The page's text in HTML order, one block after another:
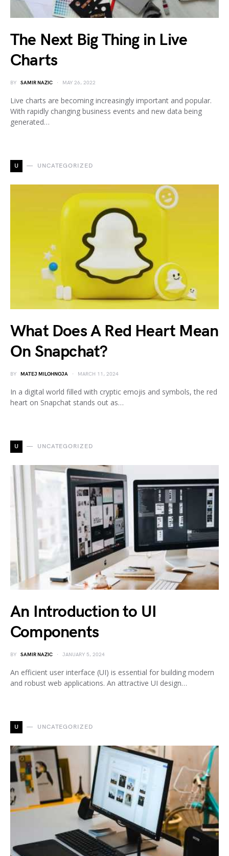
The Next Big Thing in Live
Charts
BY SAMIR NAZIC MAY 26, 2022
Live charts are becoming increasingly important and popular.
With rapidly changing business events and new data being
generated…
U UNCATEGORIZED
What Does A Red Heart Mean
On Snapchat?
BY MATEJ MILOHNOJA MARCH 11, 2024
In a digital world filled with cryptic emojis and symbols, the red
heart on Snapchat stands out as…
U UNCATEGORIZED
An Introduction to UI
Components
BY SAMIR NAZIC JANUARY 5, 2024
An efficient user interface (UI) is essential for building modern
and robust web applications. An attractive UI design…
U UNCATEGORIZED